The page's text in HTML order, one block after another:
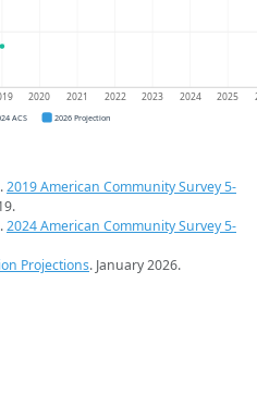
2020 2021 2022 2023 2024 2025
ACS 2026 Projection
2019 American Community Survey 5-
2024 American Community Survey 5-
Projections. January 2026.